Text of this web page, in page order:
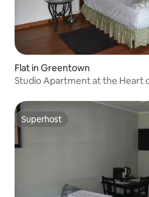
Flat in Greentown
Studio Apartment at the Heart
Superhost
Superhost